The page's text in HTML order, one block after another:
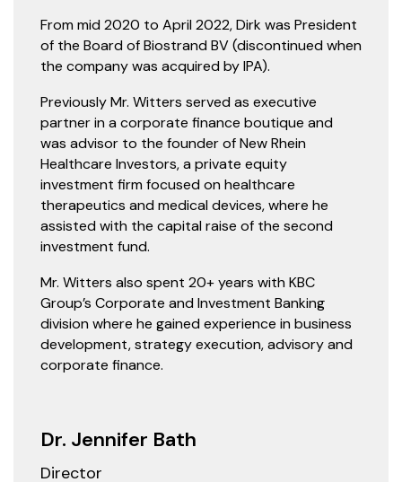
From mid 2020 to April 2022, Dirk was President
of the Board of Biostrand BV (discontinued when
the company was acquired by IPA).
Previously Mr. Witters served as executive
partner in a corporate finance boutique and
was advisor to the founder of New Rhein
Healthcare Investors, a private equity
investment firm focused on healthcare
therapeutics and medical devices, where he
assisted with the capital raise of the second
investment fund.
Mr. Witters also spent 20+ years with KBC
Group’s Corporate and Investment Banking
division where he gained experience in business
development, strategy execution, advisory and
corporate finance.
Dr. Jennifer Bath
Director